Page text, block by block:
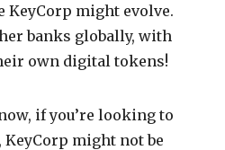
might evolve.
banks globally, with
own digital tokens!
if you’re looking to
KeyCorp might not be